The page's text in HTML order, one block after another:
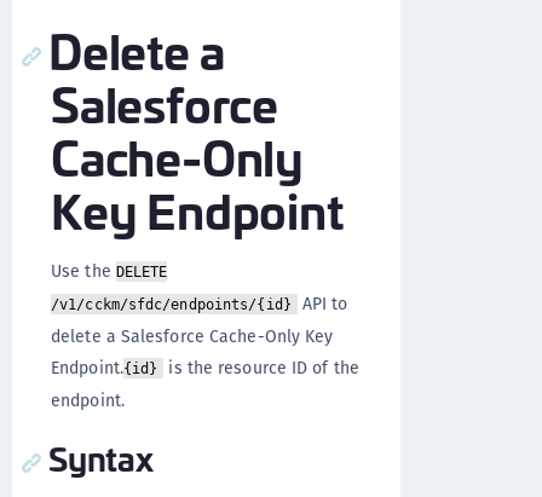
Delete a
Salesforce
Cache-Only
Key Endpoint
Use the DELETE
/v1/cckm/sfdc/endpoints/{id}
API to
delete a Salesforce Cache-Only Key
Endpoint.{id}
is the resource ID of the
endpoint.
Syntax